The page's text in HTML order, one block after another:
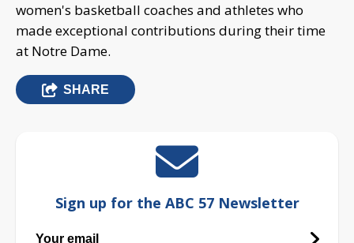
women's basketball coaches and athletes who
made exceptional contributions during their time
at Notre Dame.
SHARE
Sign up for the ABC 57 Newsletter